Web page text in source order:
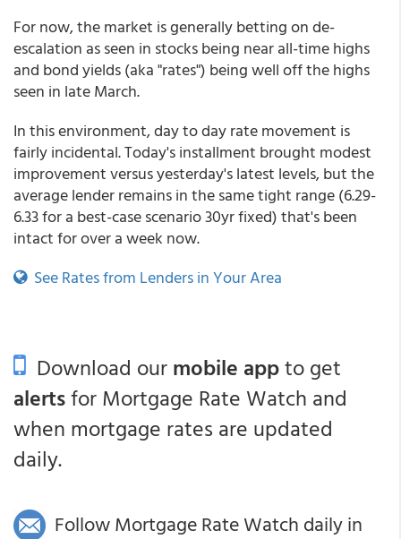
For now, the market is generally betting on de-
escalation as seen in stocks being near all-time highs
and bond yields (aka "rates") being well off the highs
seen in late March.
In this environment, day to day rate movement is
fairly incidental. Today's installment brought modest
improvement versus yesterday's latest levels, but the
average lender remains in the same tight range (6.29-
6.33 for a best-case scenario 30yr fixed) that's been
intact for over a week now.
See Rates from Lenders in Your Area
Download ourmobile appto get
alertsfor Mortgage Rate Watch and
when mortgage rates are updated
daily.
Follow Mortgage Rate Watch daily in